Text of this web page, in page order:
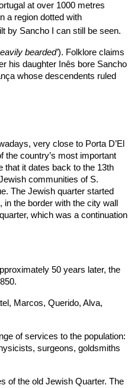
at over 1000 metres
a region dotted with
by Sancho I can still be seen.
bearded’). Folklore claims
his daughter Inês bore Sancho
whose descendents ruled
very close to Porta D’El
the country’s most important
that it dates back to the 13th
communities of S.
The Jewish quarter started
the border with the city wall
which was a continuation
50 years later, the
Marcos, Querido, Alva,
of services to the population:
surgeons, goldsmiths
of the old Jewish Quarter. The